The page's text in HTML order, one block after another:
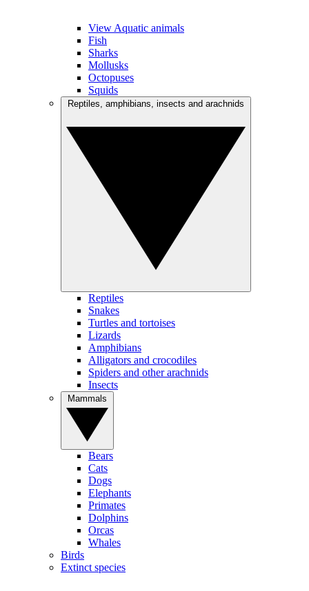
View Aquatic animals
Fish
Sharks
Mollusks
Octopuses
Squids
Reptiles
Snakes
Turtles and tortoises
Lizards
Amphibians
Alligators and crocodiles
Spiders and other arachnids
Insects
Bears
Cats
Dogs
Elephants
Primates
Dolphins
Orcas
Whales
Birds
Extinct species